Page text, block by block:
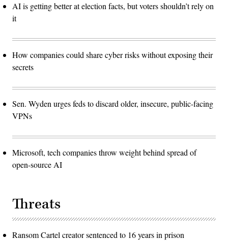
AI is getting better at election facts, but voters shouldn’t rely on
it
How companies could share cyber risks without exposing their
secrets
Sen. Wyden urges feds to discard older, insecure, public-facing
VPNs
Microsoft, tech companies throw weight behind spread of
open-source AI
Threats
Ransom Cartel creator sentenced to 16 years in prison